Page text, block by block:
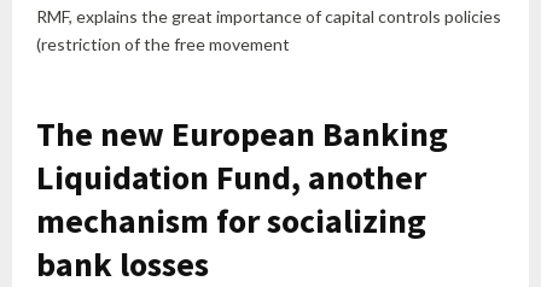
RMF, explains the great importance of capital controls policies
(restriction of the free movement
The new European Banking
Liquidation Fund, another
mechanism for socializing
bank losses